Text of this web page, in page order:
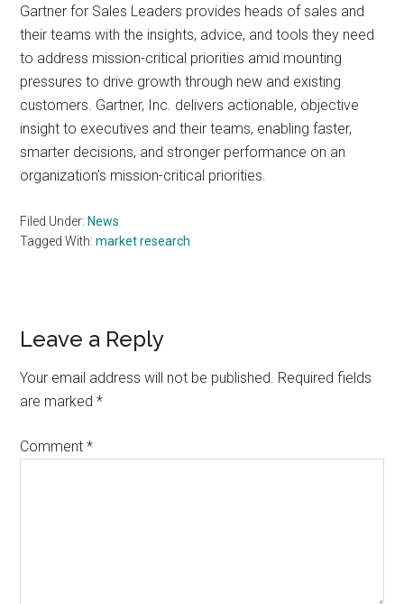
Gartner for Sales Leaders provides heads of sales and
their teams with the insights, advice, and tools they need
to address mission-critical priorities amid mounting
pressures to drive growth through new and existing
customers. Gartner, Inc. delivers actionable, objective
insight to executives and their teams, enabling faster,
smarter decisions, and stronger performance on an
organization’s mission-critical priorities.
Filed Under: News
Tagged With:market research
Reader
Interactions
Leave a Reply
Your email address will not be published. Required fields
are marked*
Comment*